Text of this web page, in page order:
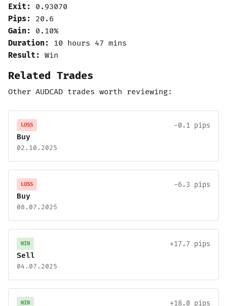
Exit:
0.93070
Pips:
20.6
Gain:
0.10%
Duration:
10 hours 47 mins
Result: Win
Related Trades
Other AUDCAD trades worth reviewing:
LOSS
-0.1 pips
Buy
02.10.2025
LOSS
-6.3 pips
Buy
08.07.2025
WIN
+17.7 pips
Sell
04.07.2025
WIN
+18.0 pips